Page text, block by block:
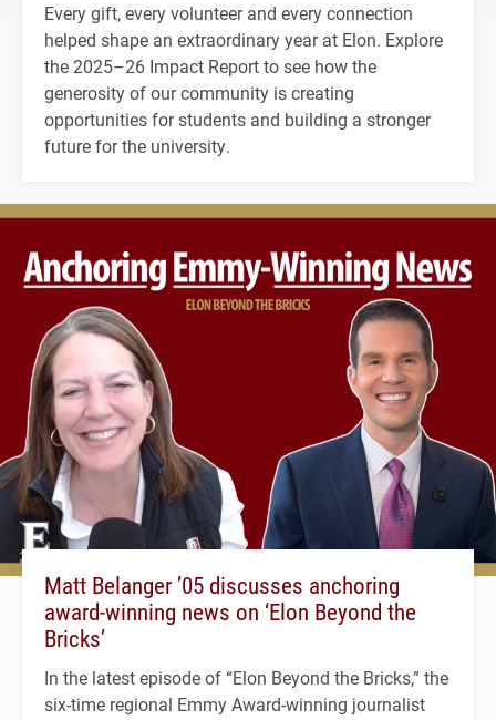
Every gift, every volunteer and every connection
helped shape an extraordinary year at Elon. Explore
the 2025–26 Impact Report to see how the
generosity of our community is creating
opportunities for students and building a stronger
future for the university.
Matt Belanger ’05 discusses anchoring
award-winning news on ‘Elon Beyond the
Bricks’
In the latest episode of “Elon Beyond the Bricks,” the
six-time regional Emmy Award-winning journalist